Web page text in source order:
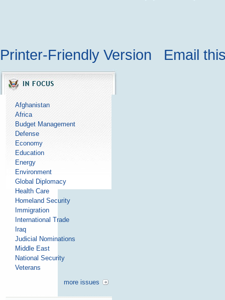
Printer-Friendly Version Email
Afghanistan
Africa
Budget Management
Defense
Economy
Education
Energy
Environment
Global Diplomacy
Health Care
Homeland Security
Immigration
International Trade
Iraq
Judicial Nominations
Middle East
National Security
Veterans
more issues